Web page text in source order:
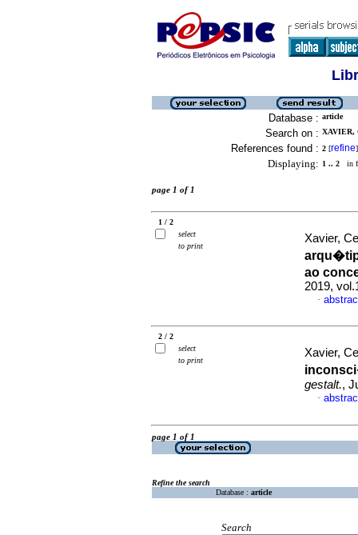
Database : article
Search on : XAVIER,
References found : 2 [refine]
Displaying: 1 .. 2 in
page 1 of 1
1 / 2
select
to print
Xavier,
ao
2019,
·
2 / 2
select
to print
Xavier,
gestalt.,
·
page 1 of 1
Refine the search
Database : article
Search